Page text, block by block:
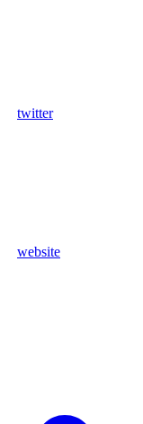
twitter
website